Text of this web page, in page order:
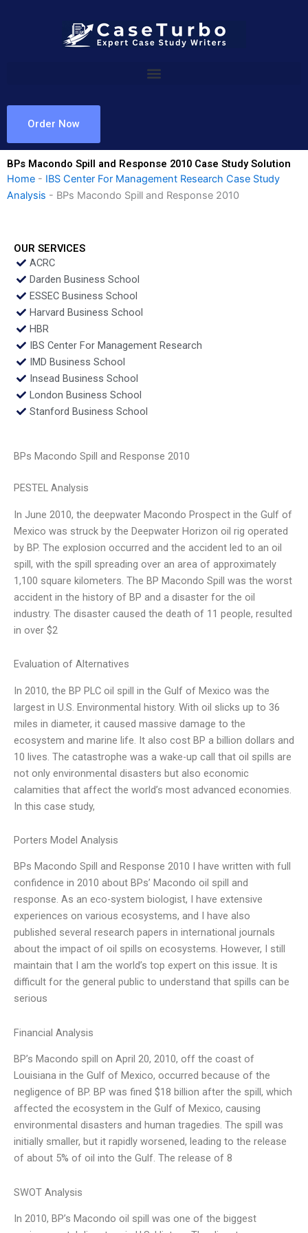
Order Now
BPs Macondo Spill and Response 2010 Case Study Solution
Home - IBS Center For Management Research Case Study
Analysis - BPs Macondo Spill and Response 2010
OUR SERVICES
ACRC
Darden Business School
ESSEC Business School
Harvard Business School
HBR
IBS Center For Management Research
IMD Business School
Insead Business School
London Business School
Stanford Business School
BPs Macondo Spill and Response 2010
PESTEL Analysis
In June 2010, the deepwater Macondo Prospect in the Gulf of
Mexico was struck by the Deepwater Horizon oil rig operated
by BP. The explosion occurred and the accident led to an oil
spill, with the spill spreading over an area of approximately
1,100 square kilometers. The BP Macondo Spill was the worst
accident in the history of BP and a disaster for the oil
industry. The disaster caused the death of 11 people, resulted
in over $2
Evaluation of Alternatives
In 2010, the BP PLC oil spill in the Gulf of Mexico was the
largest in U.S. Environmental history. With oil slicks up to 36
miles in diameter, it caused massive damage to the
ecosystem and marine life. It also cost BP a billion dollars and
10 lives. The catastrophe was a wake-up call that oil spills are
not only environmental disasters but also economic
calamities that affect the world’s most advanced economies.
In this case study,
Porters Model Analysis
BPs Macondo Spill and Response 2010 I have written with full
confidence in 2010 about BPs’ Macondo oil spill and
response. As an eco-system biologist, I have extensive
experiences on various ecosystems, and I have also
published several research papers in international journals
about the impact of oil spills on ecosystems. However, I still
maintain that I am the world’s top expert on this issue. It is
difficult for the general public to understand that spills can be
serious
Financial Analysis
BP’s Macondo spill on April 20, 2010, off the coast of
Louisiana in the Gulf of Mexico, occurred because of the
negligence of BP. BP was fined $18 billion after the spill, which
affected the ecosystem in the Gulf of Mexico, causing
environmental disasters and human tragedies. The spill was
initially smaller, but it rapidly worsened, leading to the release
of about 5% of oil into the Gulf. The release of 8
SWOT Analysis
In 2010, BP’s Macondo oil spill was one of the biggest